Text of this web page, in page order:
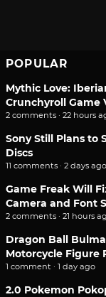
POPULAR
Mythic Love:
Crunchyroll Game
2 comments · 22 hours
Sony Still Plans to
Discs
11 comments · 2 days ago
Game Freak Will
Camera and Font
2 comments · 21 hours
Dragon Ball
Motorcycle Figure
1 comment · 1 day ago
2.0 Pokemon